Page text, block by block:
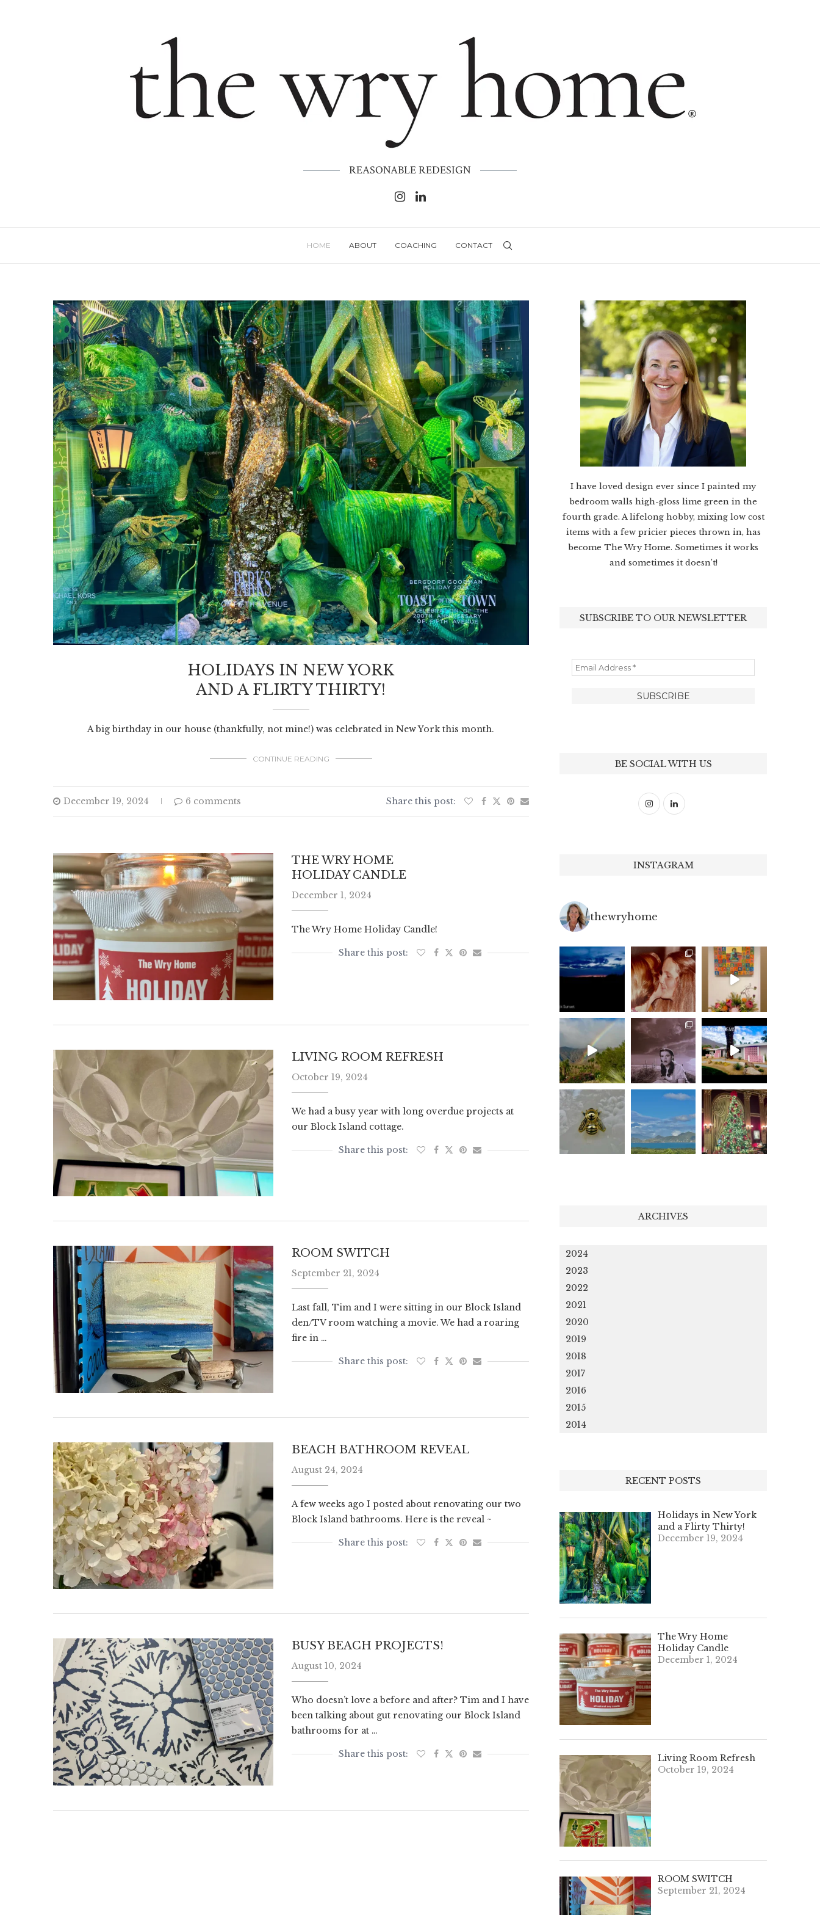
REASONABLE REDESIGN
HOME ABOUT COACHING CONTACT
HOLIDAYS IN NEW YORK
AND A FLIRTY THIRTY!
A big birthday in our house (thankfully, not mine!) was celebrated in New York this month.
CONTINUE READING
December 19, 2024 6 comments
THE WRY HOME
HOLIDAY CANDLE
December 1, 2024
The Wry Home Holiday Candle!
LIVING ROOM REFRESH
October 19, 2024
We had a busy year with long overdue projects at
our Block Island cottage.
ROOM SWITCH
September 21, 2024
Last fall, Tim and I were sitting in our Block Island
den/TV room watching a movie. We had a roaring
fire in …
BEACH BATHROOM REVEAL
August 24, 2024
A few weeks ago I posted about renovating our two
Block Island bathrooms. Here is the reveal ~
BUSY BEACH PROJECTS!
August 10, 2024
Who doesn’t love a before and after? Tim and I have
been talking about gut renovating our Block Island
bathrooms for at …
I have loved design ever since I painted my
bedroom walls high-gloss lime green in the
fourth grade. A lifelong hobby, mixing low cost
items with a few pricier pieces thrown in, has
become The Wry Home. Sometimes it works
and sometimes it doesn’t!
SUBSCRIBE TO OUR NEWSLETTER
BE SOCIAL WITH US
INSTAGRAM
thewryhome
ARCHIVES
2024
2023
2022
2021
2020
2019
2018
2017
2016
2015
2014
RECENT POSTS
Holidays in New York
and a Flirty Thirty!
December 19, 2024
The Wry Home
Holiday Candle
December 1, 2024
Living Room Refresh
October 19, 2024
ROOM SWITCH
September 21, 2024